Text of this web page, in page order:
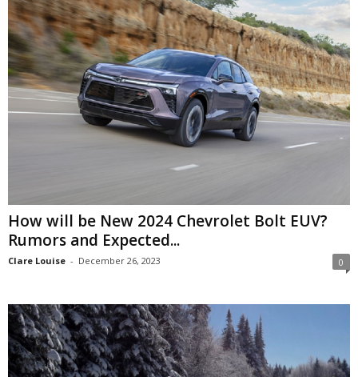
How will be New 2024 Chevrolet Bolt EUV?
Rumors and Expected...
Clare Louise - December 26, 2023 0